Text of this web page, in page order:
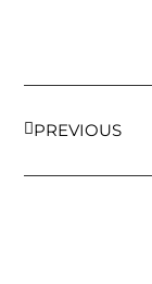
PREVIOUS